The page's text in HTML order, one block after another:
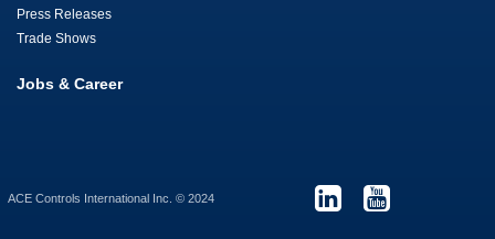
Press Releases
Trade Shows
Jobs & Career
ACE Controls International Inc. © 2024